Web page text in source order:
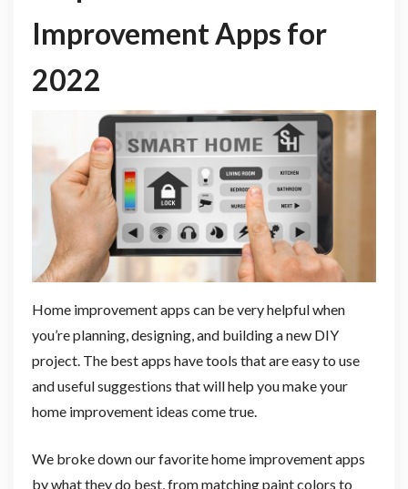
Improvement Apps for
2022
Home improvement apps can be very helpful when
you’re planning, designing, and building a new DIY
project. The best apps have tools that are easy to use
and useful suggestions that will help you make your
home improvement ideas come true.
We broke down our favorite home improvement apps
by what they do best, from matching paint colors to